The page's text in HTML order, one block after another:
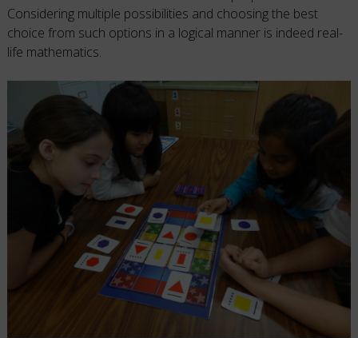
Considering multiple possibilities and choosing the best
choice from such options in a logical manner is indeed real-
life mathematics.